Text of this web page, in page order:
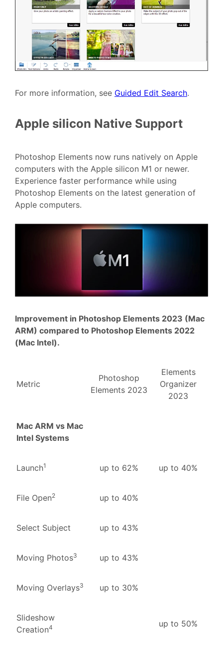
For more information, see Guided Edit Search.
Apple silicon Native Support
Photoshop Elements now runs natively on Apple
computers with the Apple silicon M1 or newer.
Experience faster performance while using
Photoshop Elements on the latest generation of
Apple computers.
Improvement in Photoshop Elements 2023 (Mac
ARM) compared to Photoshop Elements 2022
(Mac Intel).
Metric
Photoshop
Elements 2023
Elements
Organizer
2023
Mac ARM vs Mac
Intel Systems
Launch1 up to 62% up to 40%
File Open2 up to 40%
Select Subject up to 43%
Moving Photos3 up to 43%
Moving Overlays3 up to 30%
Slideshow
Creation4 up to 50%